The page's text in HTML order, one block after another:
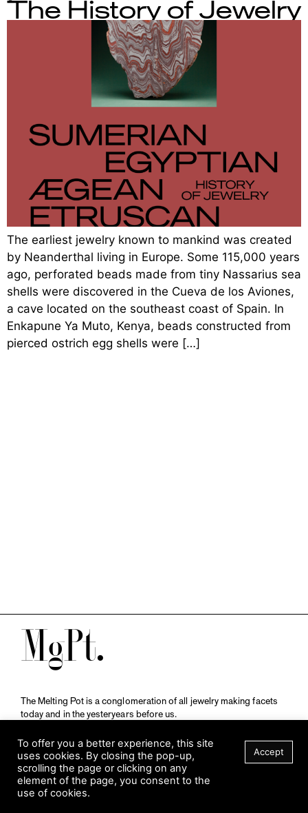
The History of Jewelry
The earliest jewelry known to mankind was created
by Neanderthal living in Europe. Some 115,000 years
ago, perforated beads made from tiny Nassarius sea
shells were discovered in the Cueva de los Aviones,
a cave located on the southeast coast of Spain. In
Enkapune Ya Muto, Kenya, beads constructed from
pierced ostrich egg shells were […]
M
The Melting Pot is a conglomeration of all jewelry making facets
today and in the yesteryears before us.
Schmuckmuseum Pforzheim.
Visit Museum
To offer you a better experience, this site
uses cookies. By closing the pop-up,
scrolling the page or clicking on any
element of the page, you consent to the
use of cookies.
Accept